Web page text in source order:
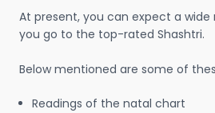
At present, you can expect a wide
you go to the top-rated Shashtri.
Below mentioned are some of
Readings of the natal chart